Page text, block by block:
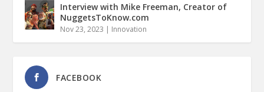
Interview with Mike Freeman, Creator of
NuggetsToKnow.com
Nov 23, 2023 | Innovation
FACEBOOK